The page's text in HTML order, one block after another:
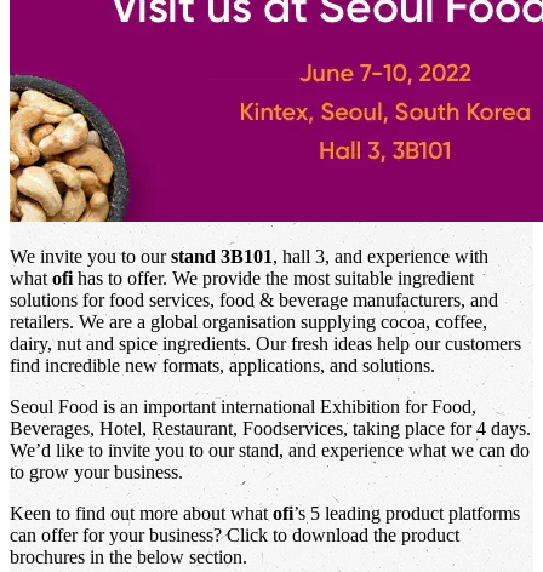
We invite you to ourstand 3B101, hall 3, and experience with
what ofi has to offer. We provide the most suitable ingredient
solutions for food services, food & beverage manufacturers, and
retailers. We are a global organisation supplying cocoa, coffee,
dairy, nut and spice ingredients. Our fresh ideas help our customers
find incredible new formats, applications, and solutions.
Seoul Food is an important international Exhibition for Food,
Beverages, Hotel, Restaurant, Foodservices, taking place for 4 days.
We’d like to invite you to our stand, and experience what we can do
to grow your business.
Keen to find out more about what ofi’s 5 leading product platforms
can offer for your business? Click to download the product
brochures in the below section.